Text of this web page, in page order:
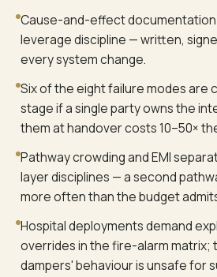
Cause-and-effect documentation
leverage discipline — written,
every system change.
Six of the eight failure modes are
stage if a single party owns the
them at handover costs 10–50×
Pathway crowding and EMI
layer disciplines — a second
more often than the budget
Hospital deployments demand
overrides in the fire-alarm matrix;
dampers' behaviour is unsafe for